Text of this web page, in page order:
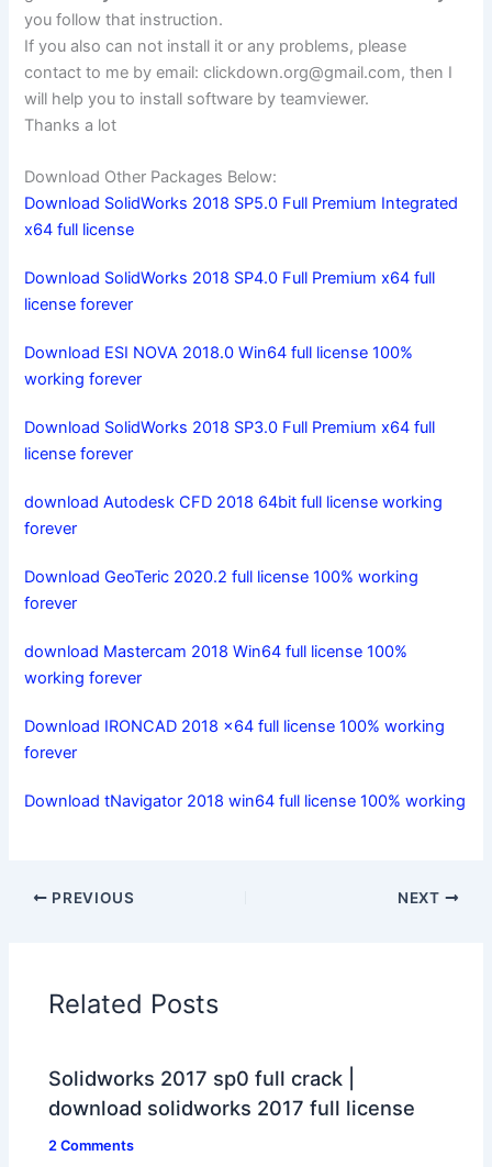
you follow that instruction.
If you also can not install it or any problems, please
contact to me by email:clickdown.org@gmail.com, then I
will help you to install software by teamviewer.
Thanks a lot
Download Other Packages Below:
Download SolidWorks 2018 SP5.0 Full Premium Integrated
x64 full license
Download SolidWorks 2018 SP4.0 Full Premium x64 full
license forever
Download ESI NOVA 2018.0 Win64 full license 100%
working forever
Download SolidWorks 2018 SP3.0 Full Premium x64 full
license forever
download Autodesk CFD 2018 64bit full license working
forever
Download GeoTeric 2020.2 full license 100% working
forever
download Mastercam 2018 Win64 full license 100%
working forever
Download IRONCAD 2018 x64 full license 100% working
forever
Download tNavigator 2018 win64 full license 100% working
PREVIOUS NEXT
Related Posts
Solidworks 2017 sp0 full crack |
download solidworks 2017 full license
2 Comments